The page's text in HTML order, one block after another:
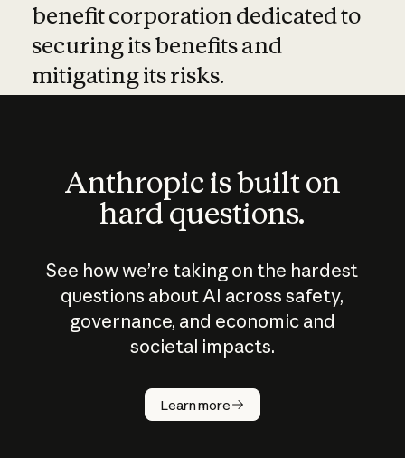
benefit corporation dedicated to
securing its benefits and
mitigating its risks.
Anthropic is built on
hard questions.
See how we’re taking on the hardest
questions about AI across safety,
governance, and economic and
societal impacts.
Learn more
How does
AI work?